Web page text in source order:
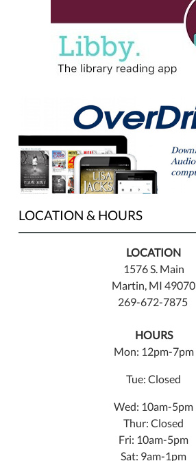
LOCATION & HOURS
LOCATION
1576 S. Main
Martin, MI 49070
269-672-7875
HOURS
Mon: 12pm-7pm
Tue: Closed
Wed: 10am-5pm
Thur: Closed
Fri: 10am-5pm
Sat: 9am-1pm